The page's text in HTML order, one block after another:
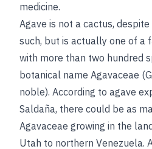
medicine.
Agave is not a cactus,
such, but is actually one of a
with more than two hundred
botanical name Agavaceae
noble). According to agave
Saldaña, there could be as
Agavaceae growing in the
Utah to northern Venezuela.